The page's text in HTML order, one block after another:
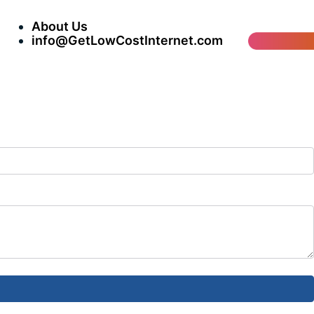
About Us
info@GetLowCostInternet.com